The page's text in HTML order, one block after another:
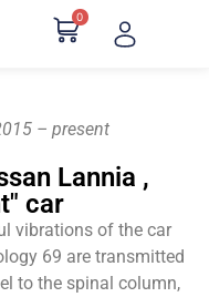
0
– present
Lannia ,
car
vibrations of the car
69 are transmitted
to the spinal column,